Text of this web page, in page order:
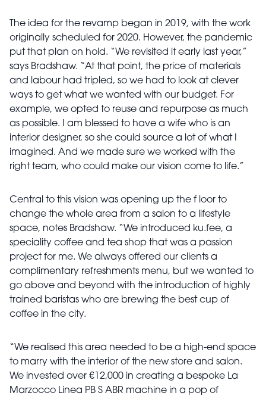
The idea for the revamp began in 2019, with the work
originally scheduled for 2020. However, the pandemic
put that plan on hold. “We revisited it early last year,”
says Bradshaw. “At that point, the price of materials
and labour had tripled, so we had to look at clever
ways to get what we wanted with our budget. For
example, we opted to reuse and repurpose as much
as possible. I am blessed to have a wife who is an
interior designer, so she could source a lot of what I
imagined. And we made sure we worked with the
right team, who could make our vision come to life.”
Central to this vision was opening up the f loor to
change the whole area from a salon to a lifestyle
space, notes Bradshaw. “We introduced ku.fee, a
speciality coffee and tea shop that was a passion
project for me. We always offered our clients a
complimentary refreshments menu, but we wanted to
go above and beyond with the introduction of highly
trained baristas who are brewing the best cup of
coffee in the city.
“We realised this area needed to be a high-end space
to marry with the interior of the new store and salon.
We invested over €12,000 in creating a bespoke La
Marzocco Linea PB S ABR machine in a pop of